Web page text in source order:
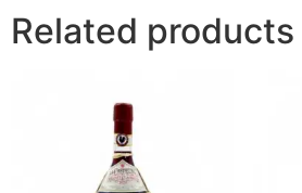
Related products